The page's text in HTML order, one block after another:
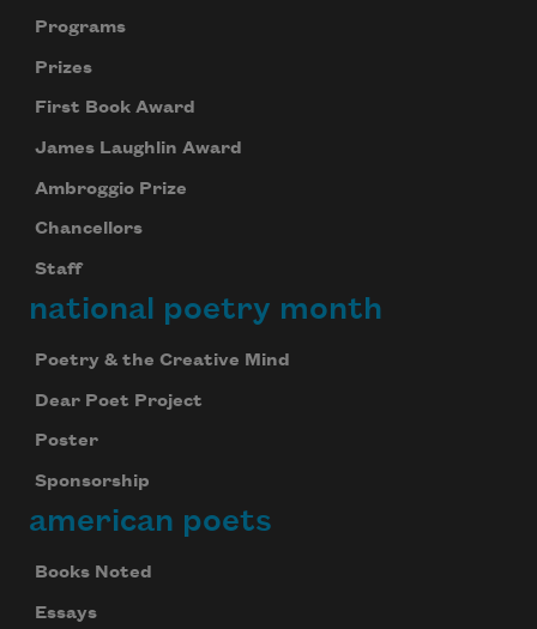
Programs
Prizes
First Book Award
James Laughlin Award
Ambroggio Prize
Chancellors
Staff
national poetry month
Poetry & the Creative Mind
Dear Poet Project
Poster
Sponsorship
american poets
Books Noted
Essays